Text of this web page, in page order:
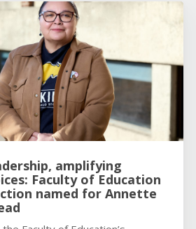
amplifying
Faculty of Education
named for Annette